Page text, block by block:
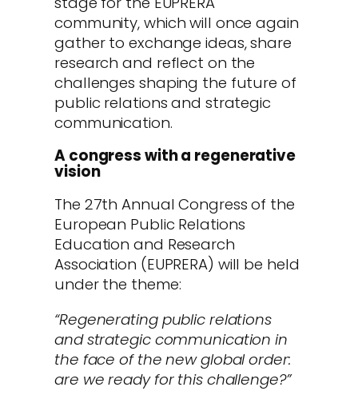
community, which will once again
gather to exchange ideas, share
research and reflect on the
challenges shaping the future of
public relations and strategic
communication.
A congress with a regenerative
vision
The 27th Annual Congress of the
European Public Relations
Education and Research
Association (EUPRERA) will be held
under the theme:
“Regenerating public relations
and strategic communication in
the face of the new global order:
are we ready for this challenge?”